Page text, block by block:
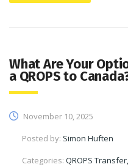
What Are Your
a QROPS to
November 10, 2025
Posted by: Simon Huften
Categories: QROPS